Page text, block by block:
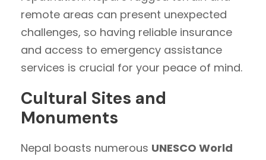
remote areas can present unexpected
challenges, so having reliable insurance
and access to emergency assistance
services is crucial for your peace of mind.
Cultural Sites and
Monuments
Nepal boasts numerous UNESCO World